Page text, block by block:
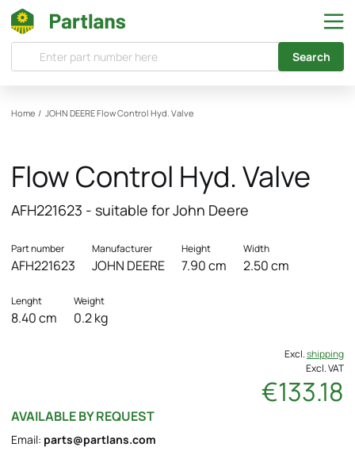
Search
Home / JOHN DEEREFlow Control Hyd. Valve
Flow Control Hyd. Valve
AFH221623 - suitable for John Deere
Part number
AFH221623
Manufacturer
JOHN DEERE
Height
7.90 cm
Width
2.50 cm
Lenght
8.40 cm
Weight
0.2 kg
Excl.shipping
Excl. VAT
€133.18
AVAILABLE BY REQUEST
Email: parts@partlans.com